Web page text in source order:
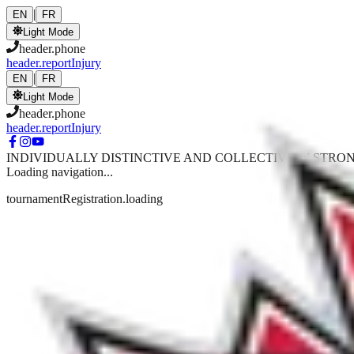
Skip to main content
EN |
FR
Light Mode
header.phone
header.reportInjury
EN |
FR
Light Mode
header.phone
header.reportInjury
INDIVIDUALLY DISTINCTIVE AND COLLECTIVELY
Loading navigation...
tournamentRegistration.loading